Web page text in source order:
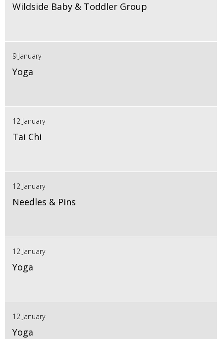
Wildside Baby & Toddler Group
9 January
Yoga
12 January
Tai Chi
12 January
Needles & Pins
12 January
Yoga
12 January
Yoga